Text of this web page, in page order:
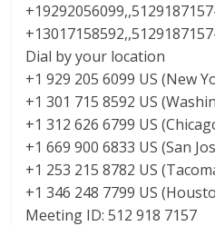
Dial by your location
+1 929 205 6099 US (New
+1 301 715 8592 US
+1 312 626 6799 US
+1 669 900 6833 US (San
+1 253 215 8782 US
+1 346 248 7799 US
Meeting ID: 512 918 7157